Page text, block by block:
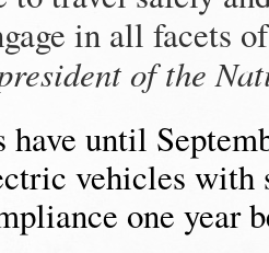
in all facets
of the
have until
vehicles with
one year